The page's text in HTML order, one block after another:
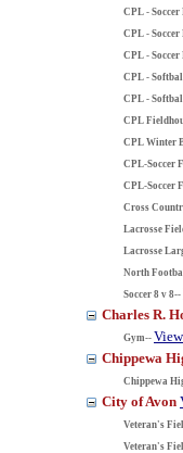
CPL -
CPL -
CPL -
CPL -
CPL -
CPL
CPL Winter
CPL-Soccer
CPL-Soccer
Cross
Lacrosse
Lacrosse
North
Soccer 8 v 8--
Charles R.
Gym--
Chippewa
Chippewa
City of Avon
Veteran's
Veteran's